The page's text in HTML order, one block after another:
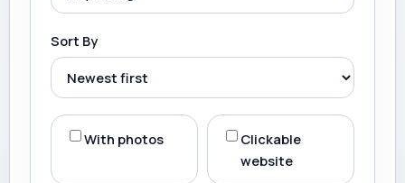
Sort By
With photos
Clickable
website